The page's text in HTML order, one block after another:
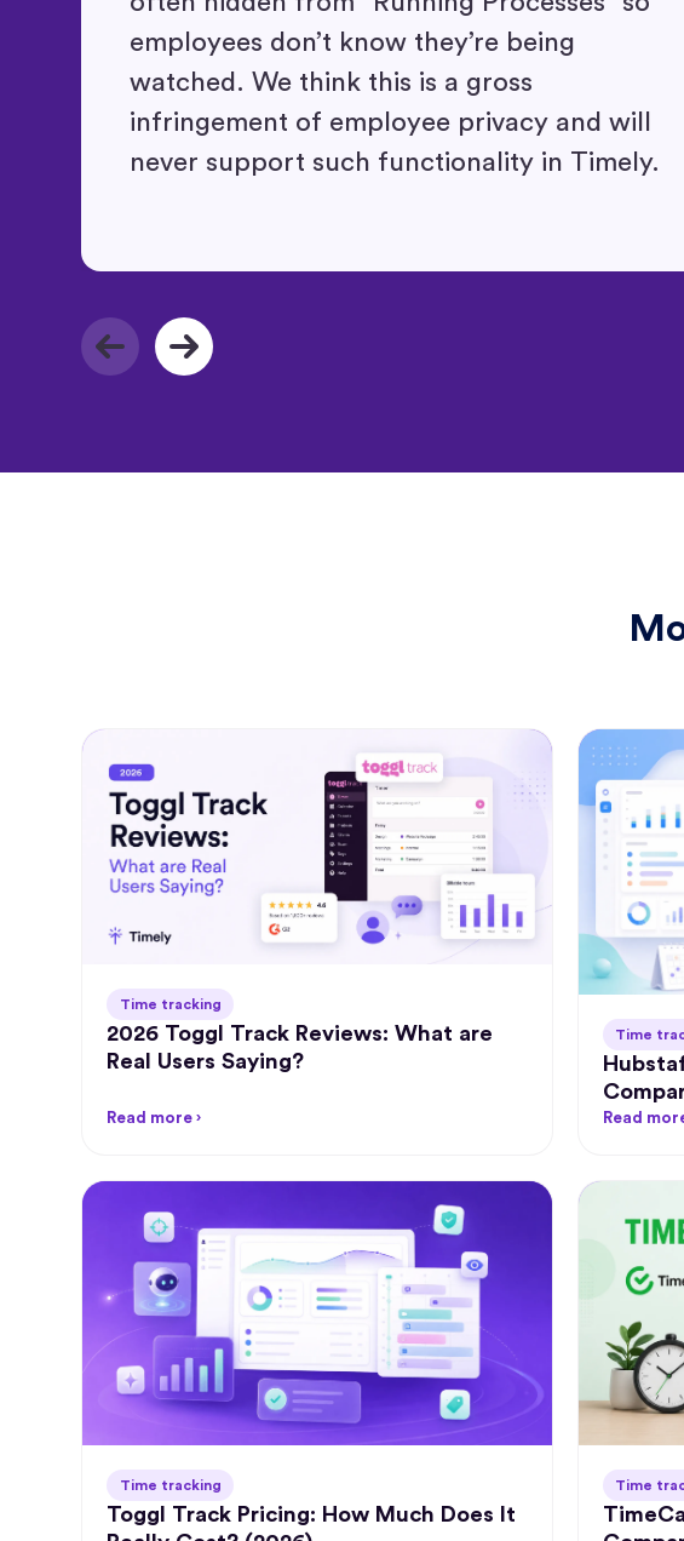
employees don’t know they’re being
watched. We think this is a gross
infringement of employee privacy and will
never support such functionality in Timely.
Time tracking
2026 Toggl Track Reviews: What are
Real Users Saying?
Read more ›
Time
Read
Time tracking
Toggl Track Pricing: How Much Does It
Time